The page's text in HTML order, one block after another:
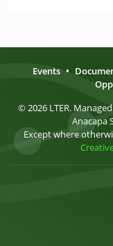
Events •
© 2026 LTER.
Anacapa
Except where